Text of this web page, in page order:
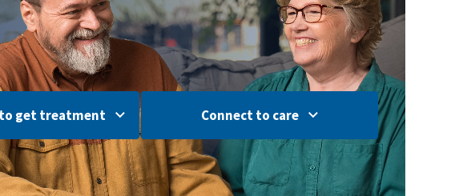
to get treatment Connect to care